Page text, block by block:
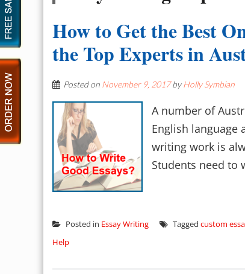
How to Get the Best
the Top Experts in
Posted on November 9, 2017byHolly Symbian
A number of
English language
writing work is
Students need to
Posted in Essay Writing Tagged custom
Help